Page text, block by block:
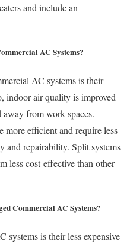
and include an
AC Systems?
AC systems is their
indoor air quality is improved
away from work spaces.
efficient and require less
and repairability. Split systems
less cost-effective than other
Commercial AC Systems?
systems is their less expensive